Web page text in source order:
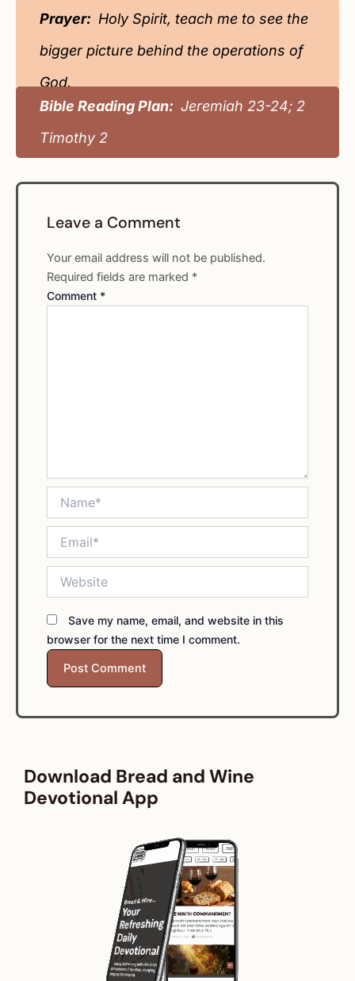
Prayer: Holy Spirit, teach me to see the
bigger picture behind the operations of
God.
Bible Reading Plan: Jeremiah 23-24; 2
Timothy 2
Leave a Comment
Your email address will not be published.
Required fields are marked *
Comment *
Save my name, email, and website in this
browser for the next time I comment.
Download Bread and Wine
Devotional App